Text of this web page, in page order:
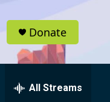
Donate
All Streams